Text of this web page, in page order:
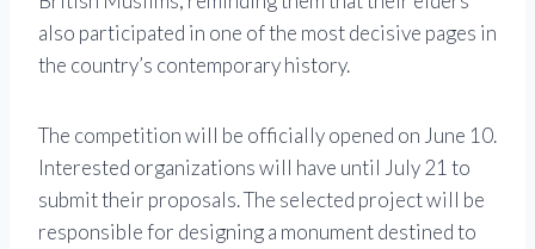
also participated in one of the most decisive pages in
the country’s contemporary history.
The competition will be officially opened on June 10.
Interested organizations will have until July 21 to
submit their proposals. The selected project will be
responsible for designing a monument destined to